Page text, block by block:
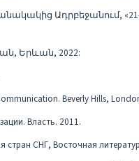
Ադրբեջանում,
Երևան, 2022:
Beverly Hills,
Власть. 2011.
СНГ, Восточная